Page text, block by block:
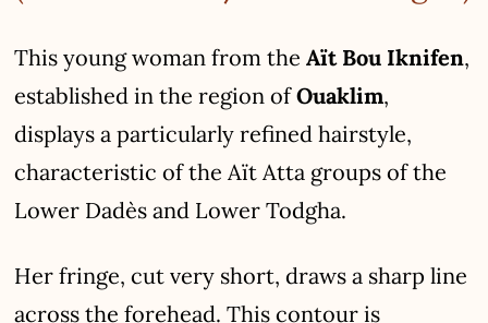
This young woman from theAït Bou Iknifen,
established in the region ofOuaklim,
displays a particularly refined hairstyle,
characteristic of the Aït Atta groups of the
Lower Dadès and Lower Todgha.
Her fringe, cut very short, draws a sharp line
across the forehead. This contour is